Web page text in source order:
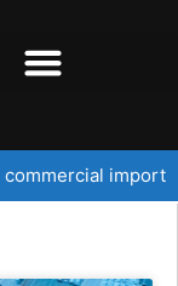
commercial import